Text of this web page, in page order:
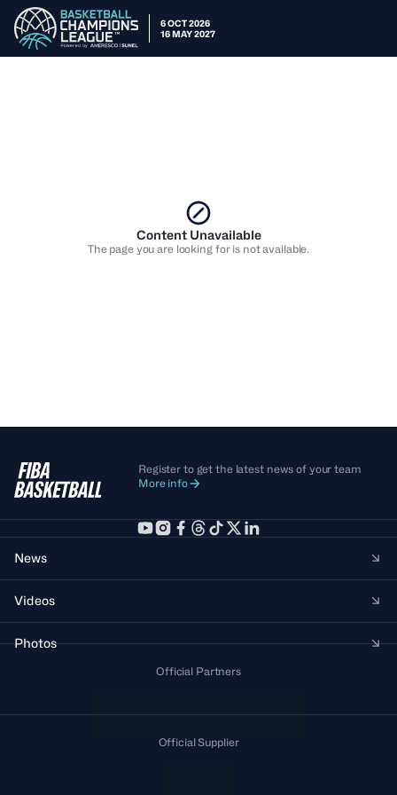
6 OCT 2026
16 MAY 2027
Content Unavailable
The page you are looking for is not available.
Register to get the latest news of your team
More info
News
Videos
Photos
Official Partners
Official Supplier